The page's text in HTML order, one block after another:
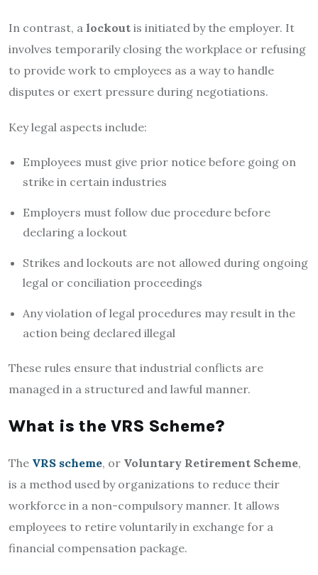
In contrast, a lockout is initiated by the employer. It
involves temporarily closing the workplace or refusing
to provide work to employees as a way to handle
disputes or exert pressure during negotiations.
Key legal aspects include:
Employees must give prior notice before going on
strike in certain industries
Employers must follow due procedure before
declaring a lockout
Strikes and lockouts are not allowed during ongoing
legal or conciliation proceedings
Any violation of legal procedures may result in the
action being declared illegal
These rules ensure that industrial conflicts are
managed in a structured and lawful manner.
What is the VRS Scheme?
The VRS scheme, or Voluntary Retirement Scheme,
is a method used by organizations to reduce their
workforce in a non-compulsory manner. It allows
employees to retire voluntarily in exchange for a
financial compensation package.